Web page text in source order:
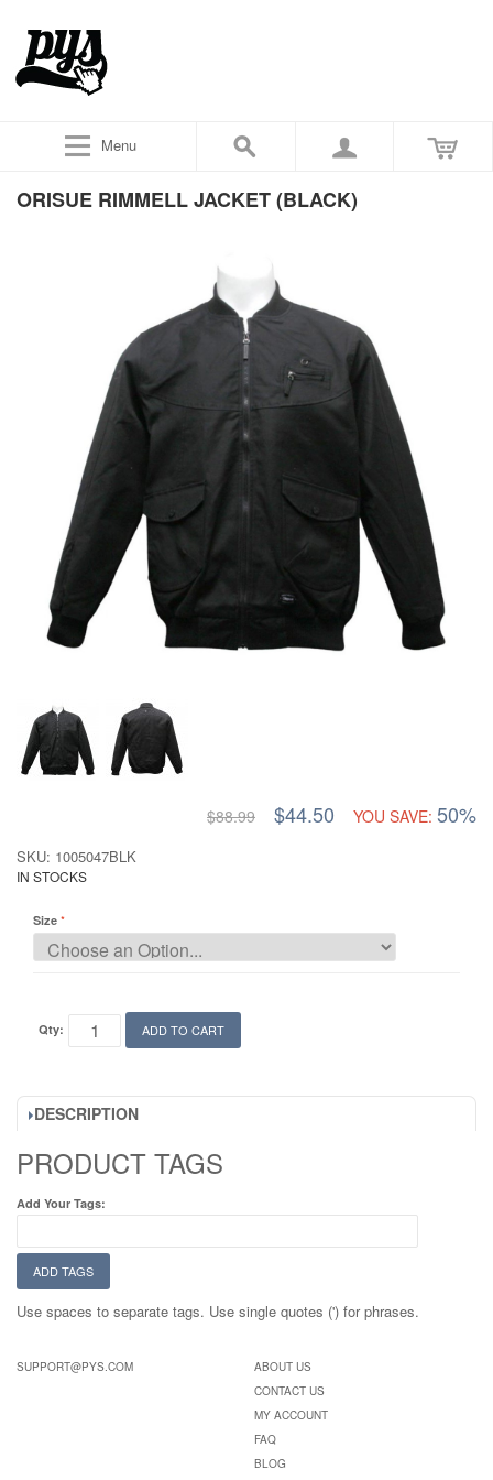
Menu
ORISUE RIMMELL JACKET (BLACK)
$88.99 $44.50 YOU SAVE: 50%
SKU: 1005047BLK
IN STOCKS
Size
Qty: ADD TO CART
DESCRIPTION
PRODUCT TAGS
Add Your Tags:
ADD TAGS
Use spaces to separate tags. Use single quotes (') for phrases.
SUPPORT@PYS.COM
ABOUT US
CONTACT US
MY ACCOUNT
FAQ
BLOG